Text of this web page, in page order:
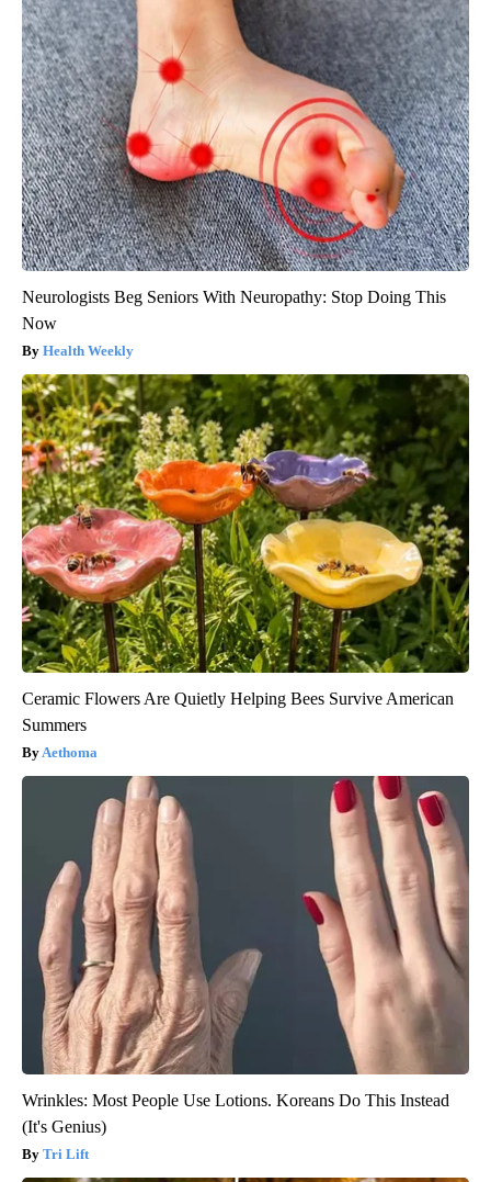
Neurologists Beg Seniors With Neuropathy: Stop Doing This
Now
Health Weekly
Ceramic Flowers Are Quietly Helping Bees Survive American
Summers
Aethoma
Wrinkles: Most People Use Lotions. Koreans Do This Instead
(It's Genius)
Tri Lift